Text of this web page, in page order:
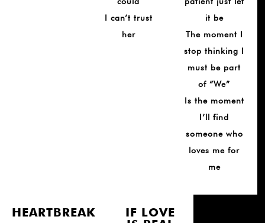
I can’t trust
her
it be
The moment I
stop thinking I
must be part
of “We”
Is the moment
I’ll find
someone who
loves me for
me
HEARTBREAK
IF LOVE